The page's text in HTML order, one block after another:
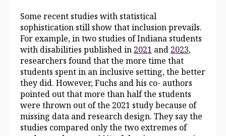
Some recent studies with statistical
sophistication still show that inclusion prevails.
For example, in two studies of Indiana students
with disabilities published in 2021 and 2023,
researchers found that the more time that
students spent in an inclusive setting, the better
they did. However, Fuchs and his co- authors
pointed out that more than half the students
were thrown out of the 2021 study because of
missing data and research design. They say the
studies compared only the two extremes of